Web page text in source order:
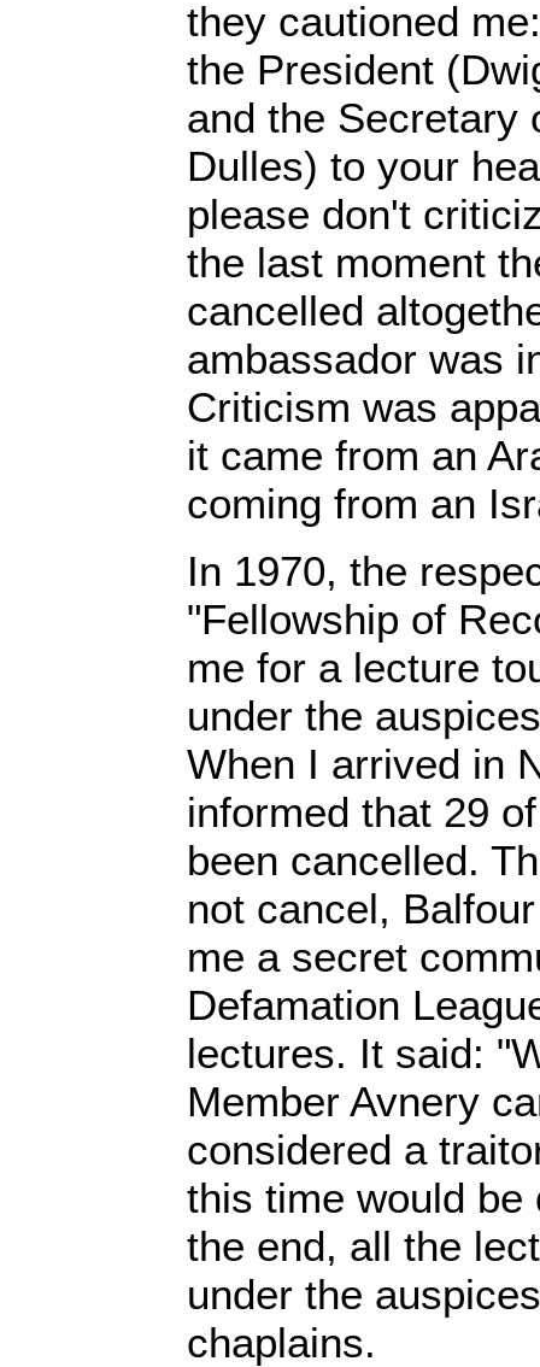
they cautioned
the President
and the Secretary
Dulles) to your
please don't
the last moment
cancelled
ambassador was
Criticism was
it came from an
coming from an
In 1970, the
"Fellowship of
me for a lecture
under the
When I arrived in
informed that 29
been cancelled.
not cancel,
me a secret
Defamation
lectures. It said:
Member Avnery
considered a
this time would
the end, all the
under the
chaplains.